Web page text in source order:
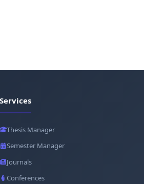
Services
Thesis Manager
Semester Manager
Journals
Conferences